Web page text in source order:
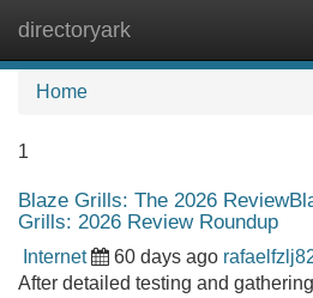
directoryark
Home
1
Blaze Grills: The 2026
Grills: 2026 Review Roundup
Internet 60 days ago
After detailed testing and